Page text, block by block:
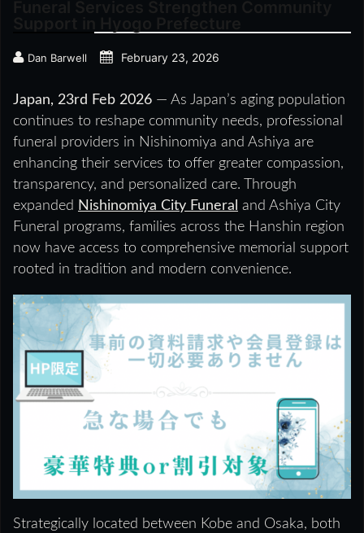
Dan Barwell February 23, 2026
Japan, 23rd Feb 2026 — As Japan’s aging population
continues to reshape community needs, professional
funeral providers in Nishinomiya and Ashiya are
enhancing their services to offer greater compassion,
transparency, and personalized care. Through
expanded Nishinomiya City Funeral and Ashiya City
Funeral programs, families across the Hanshin region
now have access to comprehensive memorial support
rooted in tradition and modern convenience.
Strategically located between Kobe and Osaka, both